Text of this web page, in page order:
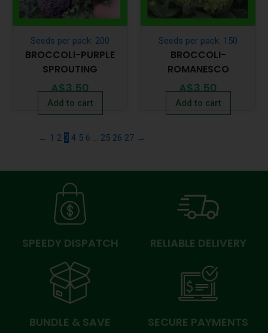
Seeds per pack: 200
BROCCOLI-PURPLE
SPROUTING
A$3.50
Add to cart
Seeds per pack: 150
BROCCOLI-
ROMANESCO
A$3.50
Add to cart
← 1 2 3 4 5 6 25 26 27 →
SPEEDY DISPATCH RELIABLE DELIVERY
BUNDLE & SAVE SECURE PAYMENTS